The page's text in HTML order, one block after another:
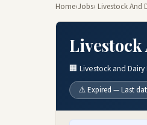
Home›Jobs› Livestock
Livestock
🏢 Livestock and
⚠️ Expired — Last